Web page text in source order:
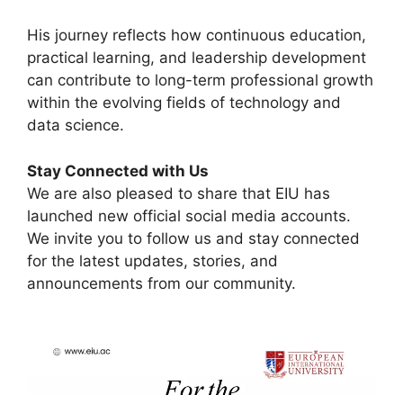
His journey reflects how continuous education,
practical learning, and leadership development
can contribute to long-term professional growth
within the evolving fields of technology and
data science.
Stay Connected with Us
We are also pleased to share that EIU has
launched new official social media accounts.
We invite you to follow us and stay connected
for the latest updates, stories, and
announcements from our community.